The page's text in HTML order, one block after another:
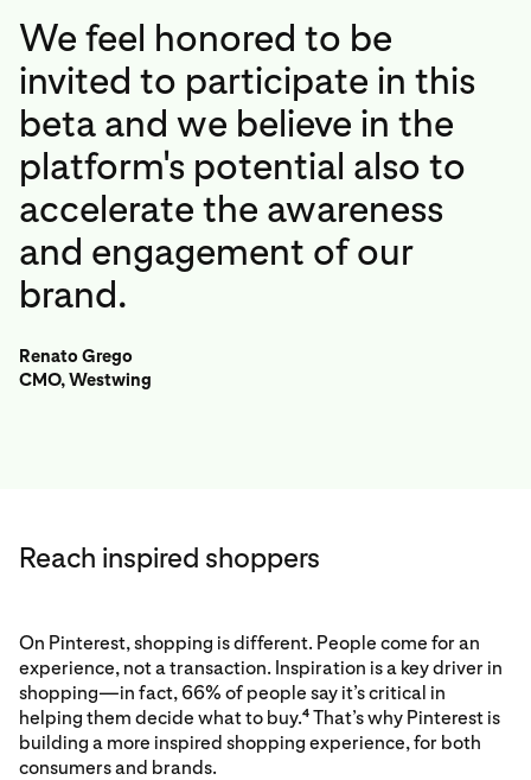
We feel honored to be
invited to participate in this
beta and we believe in the
platform's potential also to
accelerate the awareness
and engagement of our
brand.
Renato Grego
CMO, Westwing
Reach inspired shoppers
On Pinterest, shopping is different. People come for an
experience, not a transaction. Inspiration is a key driver in
shopping—in fact, 66% of people say it’s critical in
helping them decide what to buy.4 That’s why Pinterest is
building a more inspired shopping experience, for both
consumers and brands.